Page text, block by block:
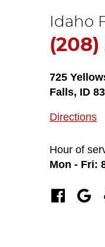
Idaho
(208)
725
Falls, ID
Directions
Hour of
Mon - Fri: